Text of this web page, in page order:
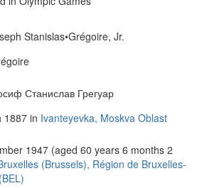
Stanislas•Grégoire, Jr.
Станислав Грегуар
1887 in Ivanteyevka, Moskva Oblast
1947 (aged 60 years 6 months 2
(Brussels), Région de Bruxelles-